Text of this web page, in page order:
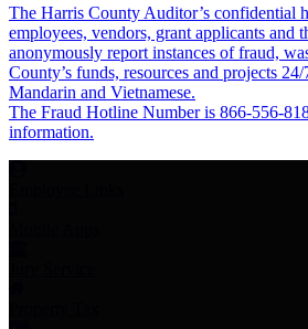
The Harris County Auditor’s confidential
employees, vendors, grant applicants and
anonymously report instances of fraud,
County’s funds, resources and projects
Mandarin and Vietnamese.
The Fraud Hotline Number is 866-556-
information.